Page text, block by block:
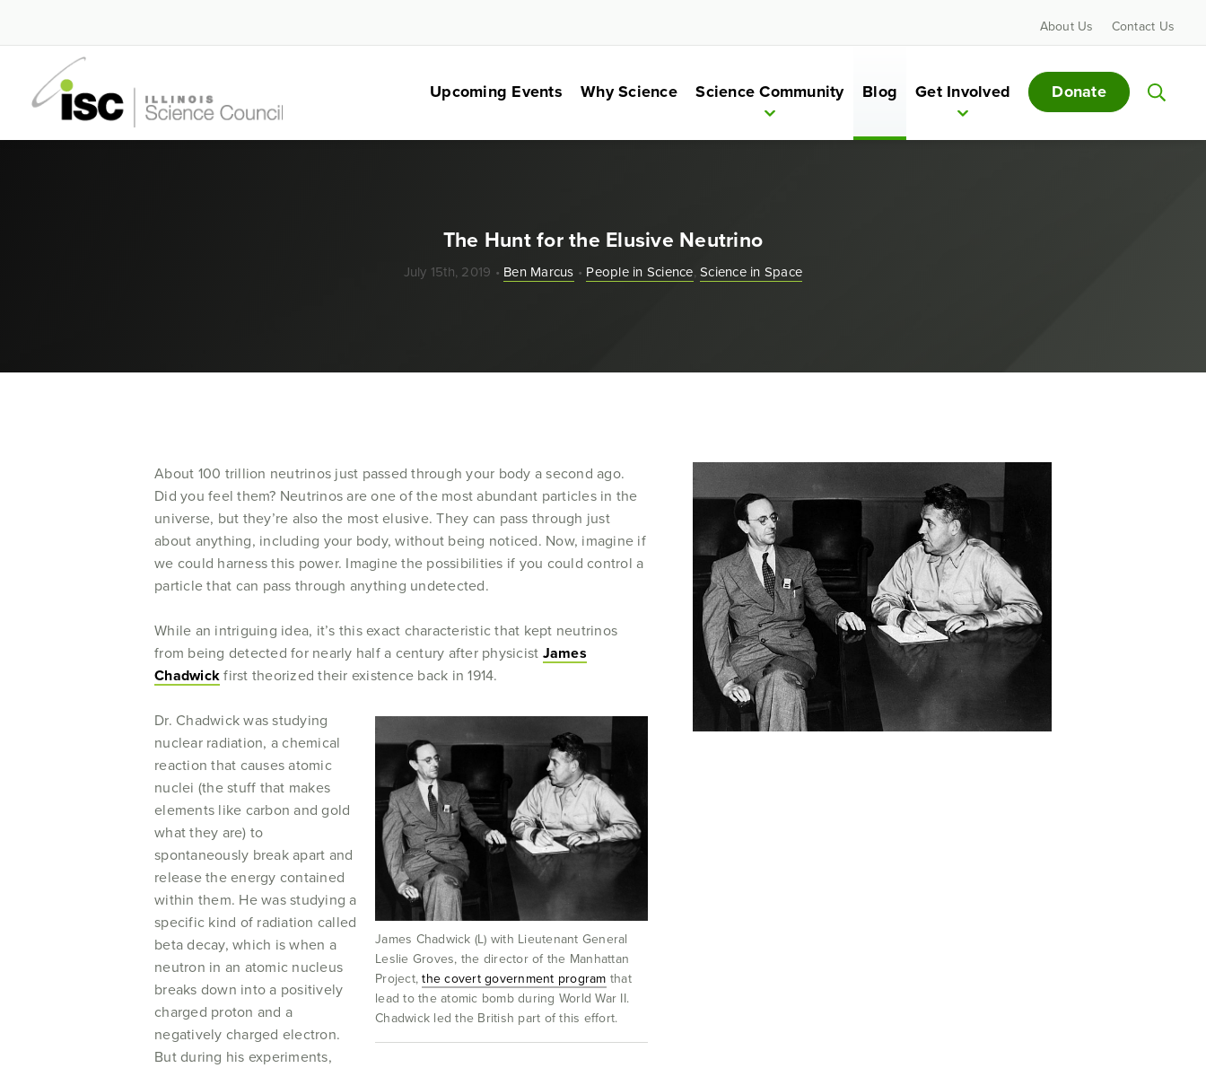
About Us Contact Us
Upcoming Events Why Science Science Community Blog Get Involved Donate
The Hunt for the Elusive Neutrino
July 15th, 2019 • Ben Marcus • People in Science,Science in Space
About 100 trillion neutrinos just passed through your body a second ago.
Did you feel them? Neutrinos are one of the most abundant particles in the
universe, but they’re also the most elusive. They can pass through just
about anything, including your body, without being noticed. Now, imagine if
we could harness this power. Imagine the possibilities if you could control a
particle that can pass through anything undetected.
While an intriguing idea, it’s this exact characteristic that kept neutrinos
from being detected for nearly half a century after physicist James
Chadwickfirst theorized their existence back in 1914.
James Chadwick (L) with Lieutenant General
Leslie Groves, the director of the Manhattan
Project,the covert government program that
lead to the atomic bomb during World War II.
Chadwick led the British part of this effort.
Dr. Chadwick was studying
nuclear radiation, a chemical
reaction that causes atomic
nuclei (the stuff that makes
elements like carbon and gold
what they are) to
spontaneously break apart and
release the energy contained
within them. He was studying a
specific kind of radiation called
beta decay, which is when a
neutron in an atomic nucleus
breaks down into a positively
charged proton and a
negatively charged electron.
But during his experiments,